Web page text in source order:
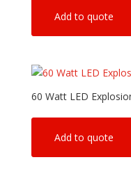
Add to quote
60 Watt LED
Add to quote